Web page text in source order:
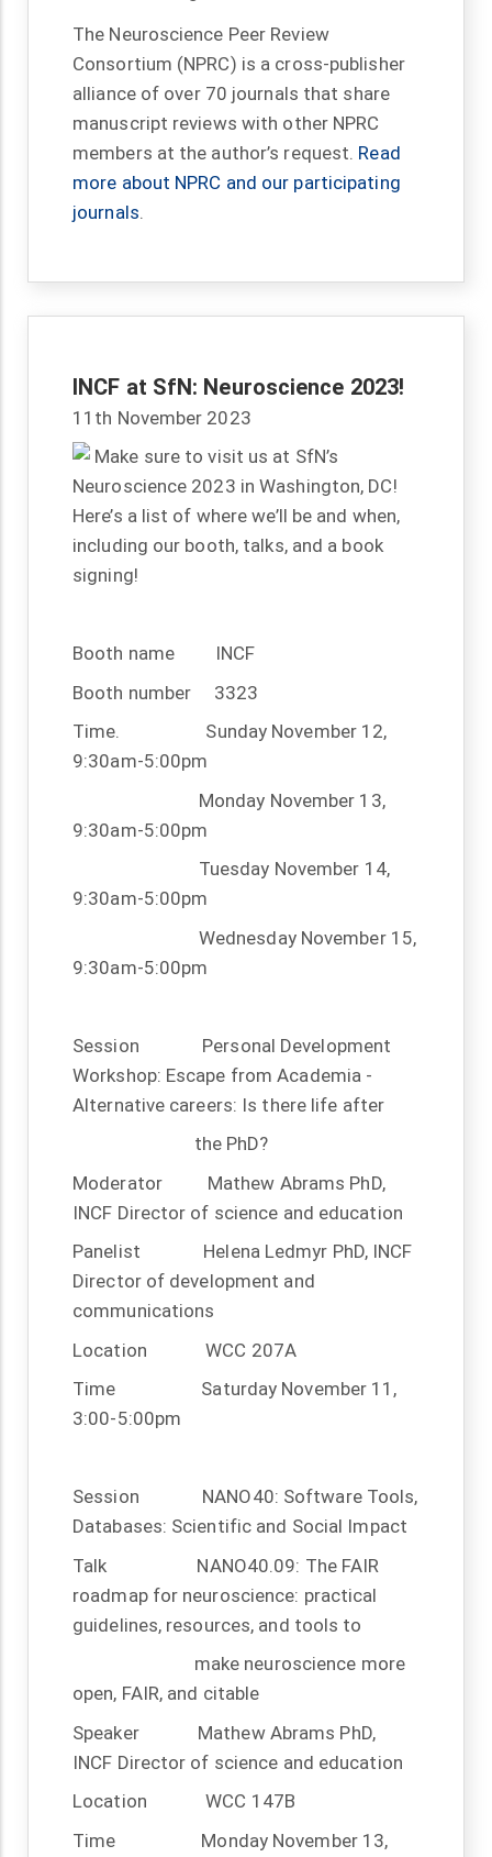
The Neuroscience Peer Review
Consortium (NPRC) is a cross-publisher
alliance of over 70 journals that share
manuscript reviews with other NPRC
members at the author’s request. Read
more about NPRC and our participating
journals.
INCF at SfN: Neuroscience 2023!
11th November 2023
Make sure to visit us at SfN’s
Neuroscience 2023 in Washington, DC!
Here’s a list of where we’ll be and when,
including our booth, talks, and a book
signing!
Booth name
INCF
Booth number
3323
Time.
Sunday November 12,
9:30am-5:00pm
Monday November 13,
9:30am-5:00pm
Tuesday November 14,
9:30am-5:00pm
Wednesday November 15,
9:30am-5:00pm
Session
Personal Development
Workshop: Escape from Academia -
Alternative careers: Is there life after
the PhD?
Moderator
Mathew Abrams PhD,
INCF Director of science and education
Panelist
Helena Ledmyr PhD, INCF
Director of development and
communications
Location
WCC 207A
Time
Saturday November 11,
3:00-5:00pm
Session
NANO40: Software Tools,
Databases: Scientific and Social Impact
Talk
NANO40.09: The FAIR
roadmap for neuroscience: practical
guidelines, resources, and tools to
make neuroscience more
open, FAIR, and citable
Speaker
Mathew Abrams PhD,
INCF Director of science and education
Location
WCC 147B
Time
Monday November 13,